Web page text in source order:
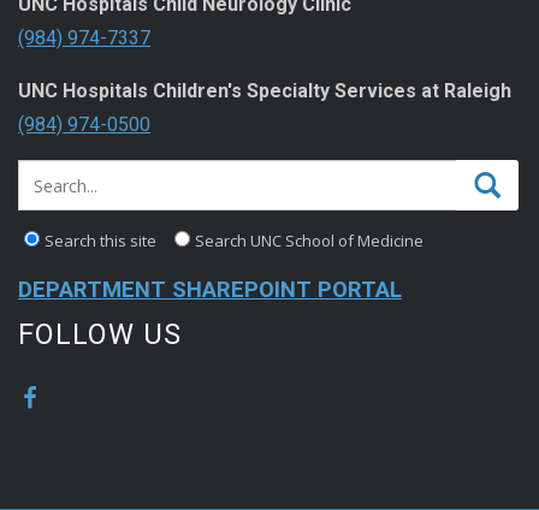
(984) 974-7337
UNC Hospitals Children's Specialty Services at Raleigh
(984) 974-0500
Search this site Search UNC School of Medicine
DEPARTMENT SHAREPOINT PORTAL
FOLLOW US